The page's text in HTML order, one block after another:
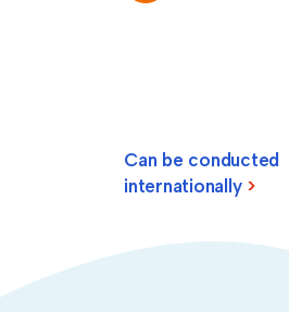
Can be conducted
internationally >